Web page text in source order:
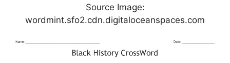
Source Image:
wordmint.sfo2.cdn.digitaloceanspaces.com